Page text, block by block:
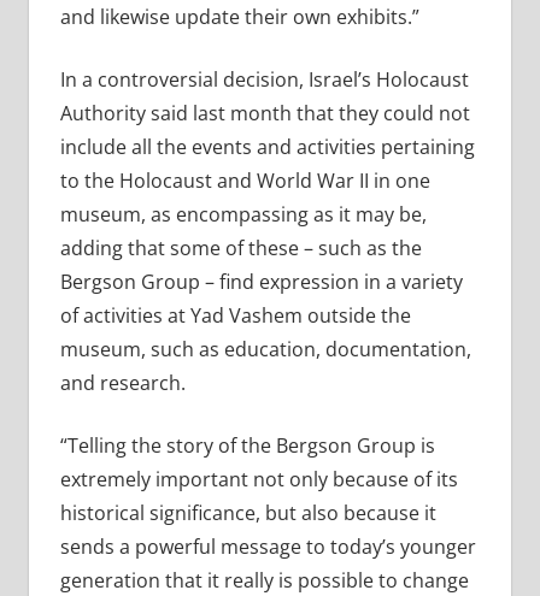
and likewise update their own exhibits.”
In a controversial decision, Israel’s Holocaust
Authority said last month that they could not
include all the events and activities pertaining
to the Holocaust and World War II in one
museum, as encompassing as it may be,
adding that some of these – such as the
Bergson Group – find expression in a variety
of activities at Yad Vashem outside the
museum, such as education, documentation,
and research.
“Telling the story of the Bergson Group is
extremely important not only because of its
historical significance, but also because it
sends a powerful message to today’s younger
generation that it really is possible to change